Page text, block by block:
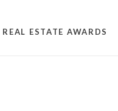
REAL ESTATE AWARDS